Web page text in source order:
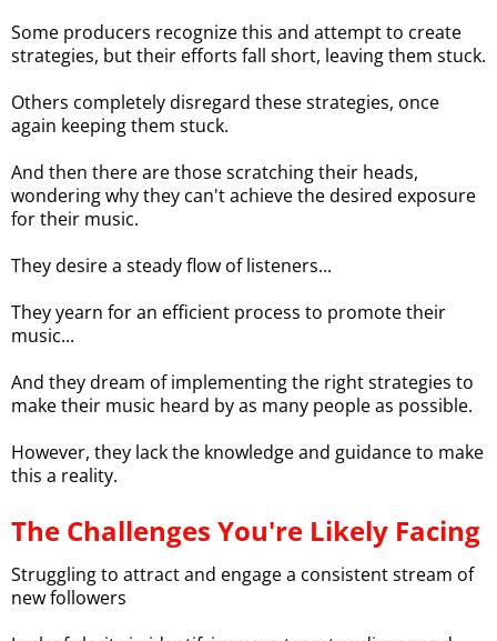
Some producers recognize this and attempt to create
strategies, but their efforts fall short, leaving them stuck.
Others completely disregard these strategies, once
again keeping them stuck.
And then there are those scratching their heads,
wondering why they can't achieve the desired exposure
for their music.
They desire a steady flow of listeners...
They yearn for an efficient process to promote their
music...
And they dream of implementing the right strategies to
make their music heard by as many people as possible.
However, they lack the knowledge and guidance to make
this a reality.
The Challenges You're Likely Facing
Struggling to attract and engage a consistent stream of
new followers